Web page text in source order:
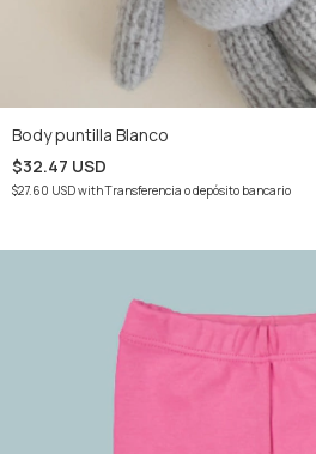
Body puntilla Blanco
$32.47 USD
$27.60 USDwithTransferencia o depósito bancario